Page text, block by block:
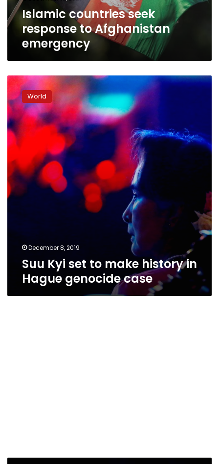
Islamic countries seek
response to Afghanistan
emergency
Suu
Kyi
set
to
make
history
in
Hague
genocide
case
World
December 8, 2019
Suu Kyi set to make history in
Hague genocide case